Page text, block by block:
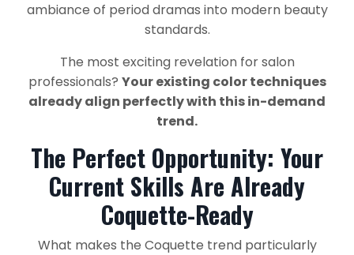
ambiance of period dramas into modern beauty
standards.
The most exciting revelation for salon
professionals? Your existing color techniques
already align perfectly with this in-demand
trend.
The Perfect Opportunity: Your
Current Skills Are Already
Coquette-Ready
What makes the Coquette trend particularly